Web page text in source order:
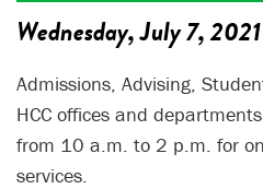
Wednesday, July 7, 2021
Admissions, Advising,
HCC offices and
from 10 a.m. to 2 p.m. for
services.